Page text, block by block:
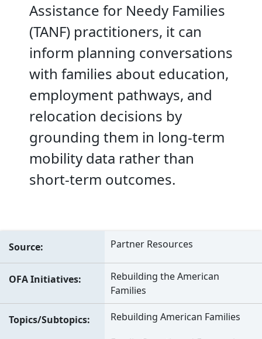
Assistance for Needy Families
(TANF) practitioners, it can
inform planning conversations
with families about education,
employment pathways, and
relocation decisions by
grounding them in long-term
mobility data rather than
short-term outcomes.
Source Partner Resources
OFA Initiatives
Rebuilding the American
Families
Topics/Subtopics
Rebuilding American Families